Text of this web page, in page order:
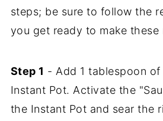
steps; be sure to follow the
you get ready to make these
Step 1 - Add 1 tablespoon
Instant Pot. Activate the
the Instant Pot and sear the